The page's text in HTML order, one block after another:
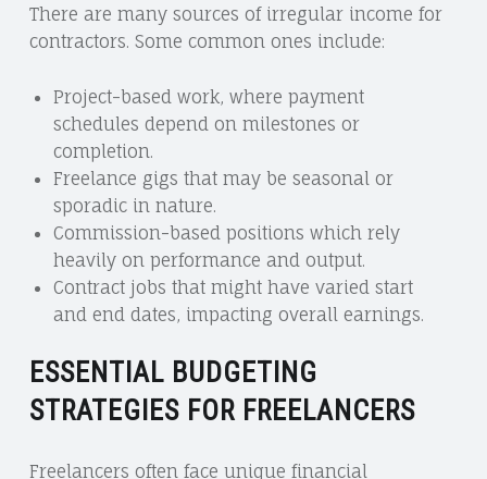
There are many sources of irregular income for
contractors. Some common ones include:
Project-based work, where payment
schedules depend on milestones or
completion.
Freelance gigs that may be seasonal or
sporadic in nature.
Commission-based positions which rely
heavily on performance and output.
Contract jobs that might have varied start
and end dates, impacting overall earnings.
ESSENTIAL BUDGETING
STRATEGIES FOR FREELANCERS
Freelancers often face unique financial